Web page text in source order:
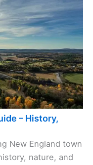
– History,
New England town
nature, and